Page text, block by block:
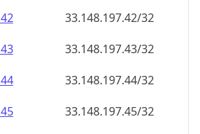
33.148.197.42/32
33.148.197.43/32
33.148.197.44/32
33.148.197.45/32